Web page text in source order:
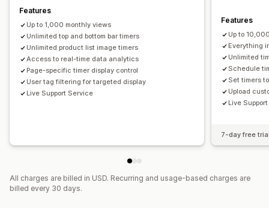
Timer type
Daily deals
Flash sales
Time-limited promotion
Expiration date Special event
Product launch
Checkout Shipping cut-off Store launch
Links and buttons
Custom CSS Emojis Multi-language
Mobile responsive
Scheduling Geo-targeting Campaign targeting
Behavior targeting
Analytics and reporting
A/B testing Behavior tracking
Traffic reports
Features
Up to 1,000 monthly views
Unlimited top and bottom bar timers
Unlimited product list image timers
Access to real-time data analytics
Page-specific timer display control
User tag filtering for targeted display
Live Support Service
Features
Up to
Everything
Unlimited
Schedule
Set timers
Upload
Live
7-day free
All charges are billed in USD. Recurring and usage-based charges are
billed every 30 days.